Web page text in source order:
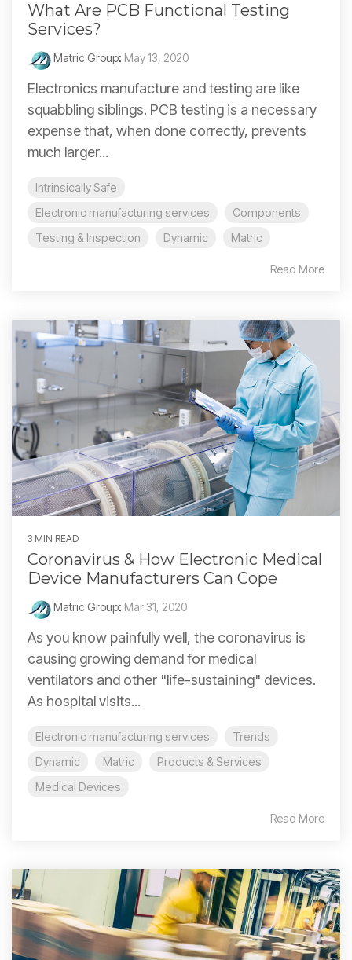
What Are PCB Functional Testing
Services?
Matric Group: May 13, 2020
Electronics manufacture and testing are like
squabbling siblings. PCB testing is a necessary
expense that, when done correctly, prevents
much larger...
Intrinsically Safe
Electronic manufacturing services
Components
Testing & Inspection
Dynamic Matric
Read More
3 MIN READ
Coronavirus & How Electronic Medical
Device Manufacturers Can Cope
Matric Group: Mar 31, 2020
As you know painfully well, the coronavirus is
causing growing demand for medical
ventilators and other "life-sustaining" devices.
As hospital visits...
Electronic manufacturing services
Trends
Dynamic
Matric
Products & Services
Medical Devices
Read More